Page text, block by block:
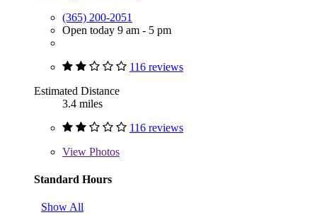
(365) 200-2051
Open today 9 am - 5 pm
116 reviews
Estimated Distance
3.4 miles
116 reviews
View Photos
Standard Hours
Show All